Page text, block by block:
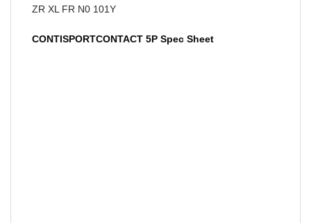
ZR XL FR N0 101Y
CONTISPORTCONTACT 5P Spec Sheet